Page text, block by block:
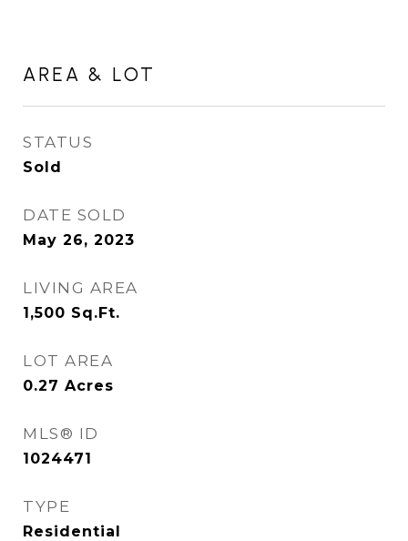
AREA & LOT
STATUS
Sold
DATE SOLD
May 26, 2023
LIVING AREA
1,500 Sq.Ft.
LOT AREA
0.27 Acres
MLS® ID
1024471
TYPE
Residential